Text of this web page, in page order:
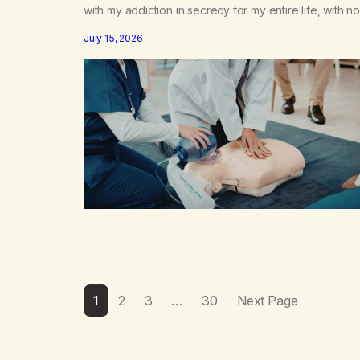
with my addiction in secrecy for my entire life, with
double life—one where I was a “goody-two-shoes”
and “smarty pants” and the other where…
July 15, 2026
1 2 3 … 30 Next Page